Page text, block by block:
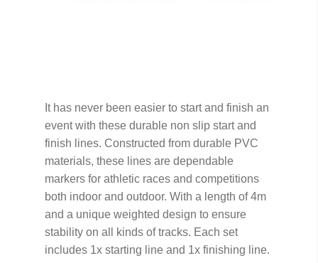
It has never been easier to start and finish an
event with these durable non slip start and
finish lines. Constructed from durable PVC
materials, these lines are dependable
markers for athletic races and competitions
both indoor and outdoor. With a length of 4m
and a unique weighted design to ensure
stability on all kinds of tracks. Each set
includes 1x starting line and 1x finishing line.